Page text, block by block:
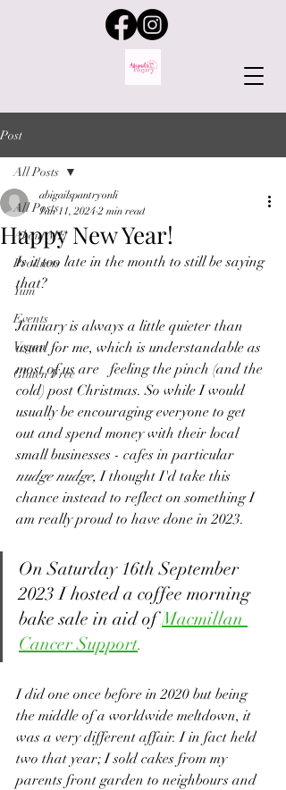
Post
All Posts
About ME
Products
Yum
Events
Vegan
Gluten Free
All Posts
Happy New Year!
abigailspantryonli
Jan 11, 2024 2 min read
Is it too late in the month to still be saying
that?
January is always a little quieter than
usual for me, which is understandable as
most of us are   feeling the pinch (and the
cold) post Christmas. So while I would
usually be encouraging everyone to get
out and spend money with their local
small businesses - cafes in particular
nudge nudge, I thought I'd take this
chance instead to reflect on something I
am really proud to have done in 2023.
On Saturday 16th September
2023 I hosted a coffee morning
bake sale in aid of Macmillan
Cancer Support.
I did one once before in 2020 but being
the middle of a worldwide meltdown, it
was a very different affair. I in fact held
two that year; I sold cakes from my
parents front garden to neighbours and